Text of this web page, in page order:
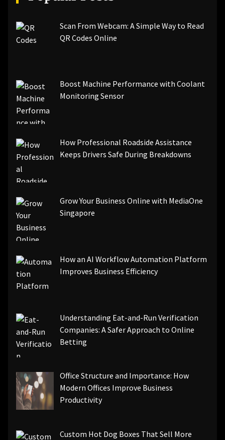
Scan From Webcam: A Simple Way to Read
QR Codes Online
Boost Machine Performance with Coolant
Monitoring Sensor
How Professional Roadside Assistance
Keeps Drivers Safe During Breakdowns
Grow Your Business Online with MediaOne
Singapore
How an AI Workflow Automation Platform
Improves Business Efficiency
Understanding Eat-and-Run Verification
Companies: A Safer Approach to Online
Betting
Office Structure and Importance: How
Modern Offices Improve Business
Productivity
Custom Hot Dog Boxes That Sell More